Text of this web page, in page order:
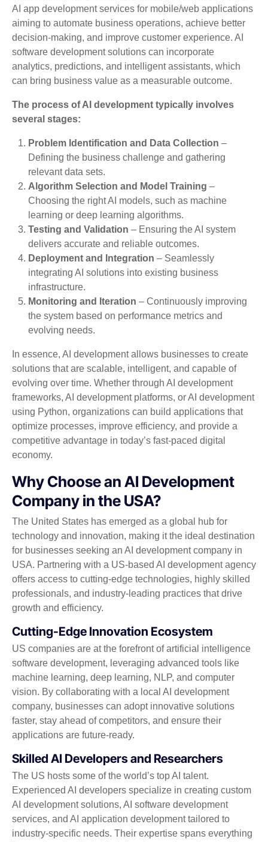
AI app development services for mobile/web applications
aiming to automate business operations, achieve better
decision-making, and improve customer experience. AI
software development solutions can incorporate
analytics, predictions, and intelligent assistants, which
can bring business value as a measurable outcome.
The process of AI development typically involves
several stages:
Problem Identification and Data Collection–
Defining the business challenge and gathering
relevant data sets.
Algorithm Selection and Model Training –
Choosing the right AI models, such as machine
learning or deep learning algorithms.
Testing and Validation – Ensuring the AI system
delivers accurate and reliable outcomes.
Deployment and Integration– Seamlessly
integrating AI solutions into existing business
infrastructure.
Monitoring and Iteration– Continuously improving
the system based on performance metrics and
evolving needs.
In essence, AI development allows businesses to create
solutions that are scalable, intelligent, and capable of
evolving over time. Whether through AI development
frameworks, AI development platforms, or AI development
using Python, organizations can build applications that
optimize processes, improve efficiency, and provide a
competitive advantage in today’s fast-paced digital
economy.
Why Choose an AI Development
Company in the USA?
The United States has emerged as a global hub for
technology and innovation, making it the ideal destination
for businesses seeking an AI development company in
USA. Partnering with a US-based AI development agency
offers access to cutting-edge technologies, highly skilled
professionals, and industry-leading practices that drive
growth and efficiency.
Cutting-Edge Innovation Ecosystem
US companies are at the forefront of artificial intelligence
software development, leveraging advanced tools like
machine learning, deep learning, NLP, and computer
vision. By collaborating with a local AI development
company, businesses can adopt innovative solutions
faster, stay ahead of competitors, and ensure their
applications are future-ready.
Skilled AI Developers and Researchers
The US hosts some of the world’s top AI talent.
Experienced AI developers specialize in creating custom
AI development solutions, AI software development
services, and AI application development tailored to
industry-specific needs. Their expertise spans everything